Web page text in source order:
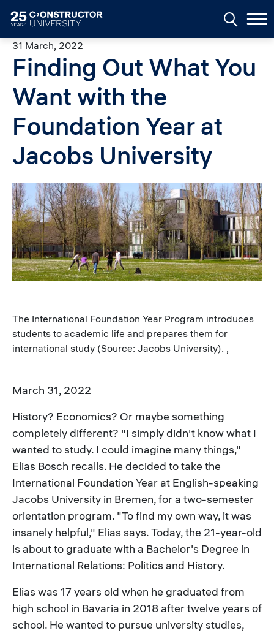
31 March, 2022
Finding Out What You
Want with the
Foundation Year at
Jacobs University
Image
The International Foundation Year Program introduces
students to academic life and prepares them for
international study (Source: Jacobs University). ,
March 31, 2022
History? Economics? Or maybe something
completely different? "I simply didn't know what I
wanted to study. I could imagine many things,"
Elias Bosch recalls. He decided to take the
International Foundation Year at English-speaking
Jacobs University in Bremen, for a two-semester
orientation program. "To find my own way, it was
insanely helpful," Elias says. Today, the 21-year-old
is about to graduate with a Bachelor's Degree in
International Relations: Politics and History.
Elias was 17 years old when he graduated from
high school in Bavaria in 2018 after twelve years of
school. He wanted to pursue university studies,